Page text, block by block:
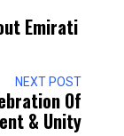
Emirati
NEXT POST
Of
& Unity